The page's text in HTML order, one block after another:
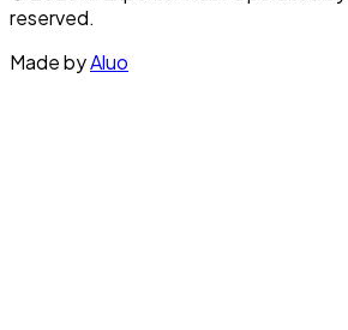
reserved.
Made byAluo